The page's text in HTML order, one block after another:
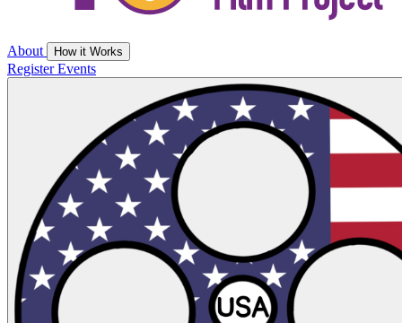
About How it Works
RegisterEvents